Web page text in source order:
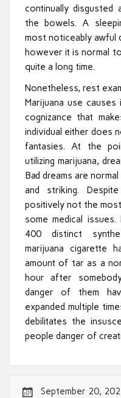
continually
the bowels. A
most noticeably awful
however it is normal
quite a long time.
Nonetheless, rest
Marijuana use
cognizance that
individual either does
fantasies. At the
utilizing marijuana,
Bad dreams are
and striking.
positively not the
some medical
400 distinct
marijuana cigarette
amount of tar as a
hour after
danger of them
expanded multiple
debilitates the
people danger of
September 20,